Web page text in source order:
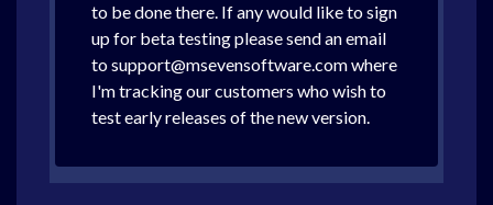
to be done there. If any would like to sign
up for beta testing please send an email
to support@msevensoftware.com where
I'm tracking our customers who wish to
test early releases of the new version.